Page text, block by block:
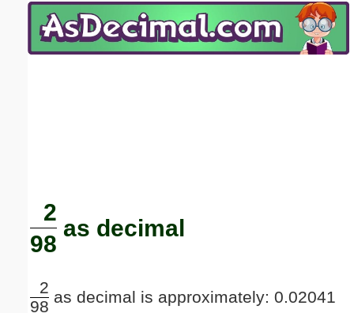
2
98
as decimal
2
98
as decimal is approximately: 0.02041
Email address:(optional)
Submit Suggestion